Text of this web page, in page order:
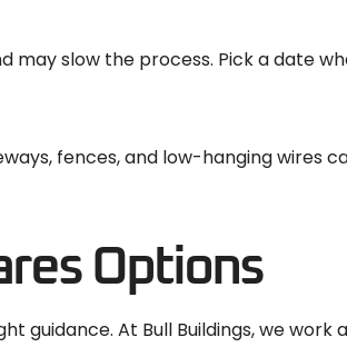
slow the process. Pick a date
fences, and low-hanging wires
Options
guidance. At Bull Buildings, we